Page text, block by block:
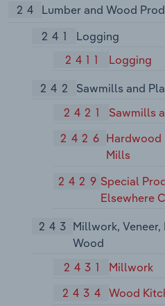
24
Lumber and Wood
241
Logging
2411
Logging
242
Sawmills and
2421
Sawmills
2426 Hardwood
Mills
2429 Special
Elsewhere
243 Millwork,
Wood
2431
Millwork
2434
Wood